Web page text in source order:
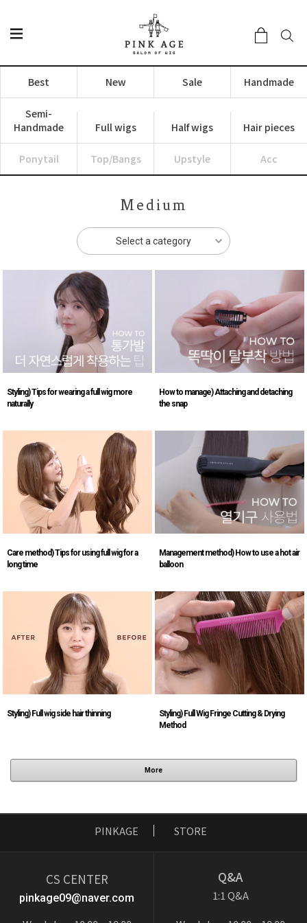
Best New Sale Handmade
Semi-
Handmade
Full wigs Half wigs Hair pieces
Ponytail Top/Bangs Upstyle Acc
Medium
Styling) Tips for wearing a full wig more
naturally
How to manage) Attaching and detaching
the snap
Care method) Tips for using full wig for a
long time
Management method) How to use a hot air
balloon
Styling) Full wig side hair thinning
Styling) Full Wig Fringe Cutting & Drying
Method
More
PINKAGE STORE
CS CENTER
pinkage09@naver.com
Q&A
1:1 Q&A